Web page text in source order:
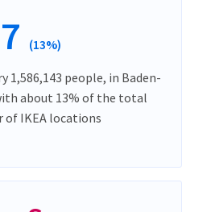
7 (13%)
1,586,143 people, in Baden-
about 13% of the total
of IKEA locations